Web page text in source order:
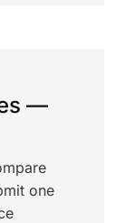
—
one